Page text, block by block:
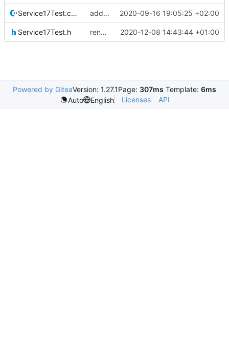
Service17Test.cpp added srv17 2020-09-16 19:05:25 +02:00
Service17Test.h renamed namespaces 2020-12-08 14:43:44 +01:00
Powered by GiteaVersion: 1.27.1Page: 307ms Template: 6ms
Auto
English Licenses API